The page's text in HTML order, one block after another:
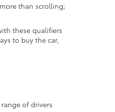
than scrolling;
these qualifiers
to buy the car,
of drivers